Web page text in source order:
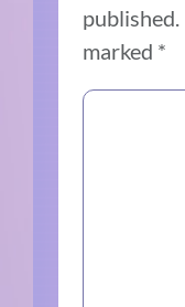
published.
marked *